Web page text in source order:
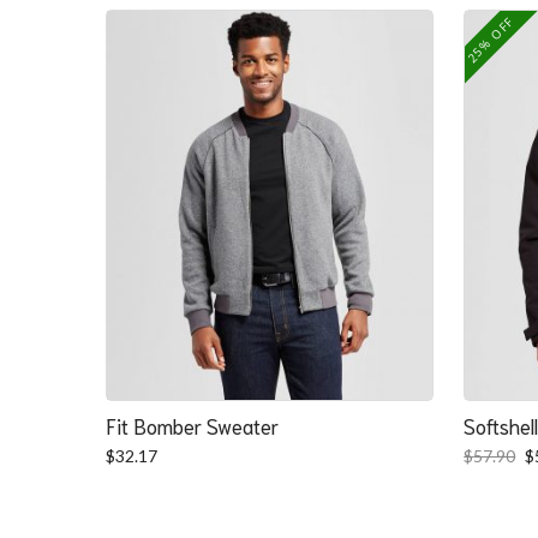
Fit Bomber Sweater
$32.17
25% OFF
$57.90 $